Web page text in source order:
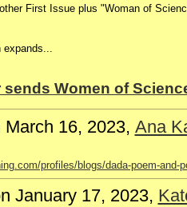
First Issue plus "Woman of
expands...
sends Women of
16, 2023, Ana
profiles/blogs/dada-poem-and-
January 17, 2023,